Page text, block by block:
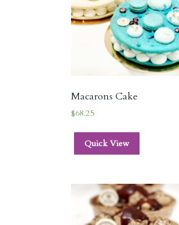
Macarons Cake
$68.25
Quick View